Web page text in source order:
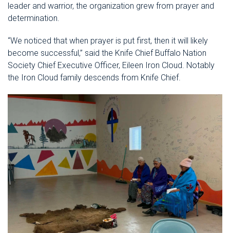
leader and warrior, the organization grew from prayer and
determination.
“We noticed that when prayer is put first, then it will likely
become successful,” said the Knife Chief Buffalo Nation
Society Chief Executive Officer, Eileen Iron Cloud. Notably
the Iron Cloud family descends from Knife Chief.